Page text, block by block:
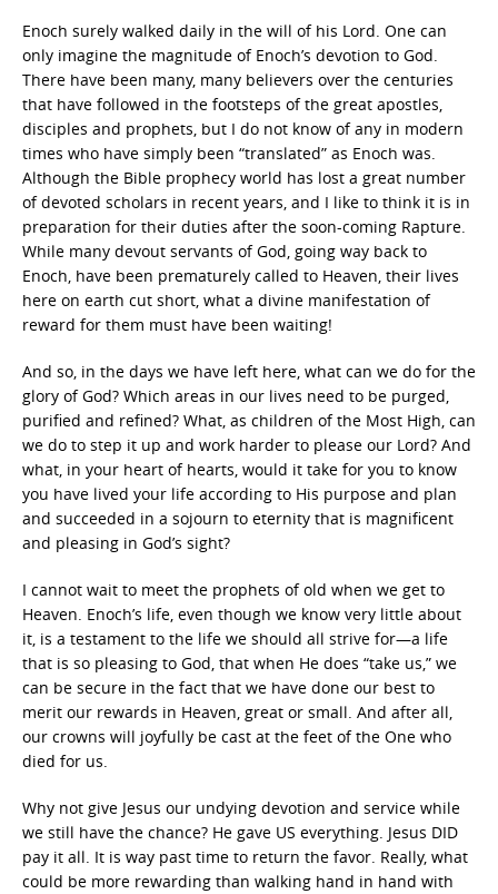
Enoch surely walked daily in the will of his Lord. One can
only imagine the magnitude of Enoch’s devotion to God.
There have been many, many believers over the centuries
that have followed in the footsteps of the great apostles,
disciples and prophets, but I do not know of any in modern
times who have simply been “translated” as Enoch was.
Although the Bible prophecy world has lost a great number
of devoted scholars in recent years, and I like to think it is in
preparation for their duties after the soon-coming Rapture.
While many devout servants of God, going way back to
Enoch, have been prematurely called to Heaven, their lives
here on earth cut short, what a divine manifestation of
reward for them must have been waiting!
And so, in the days we have left here, what can we do for the
glory of God? Which areas in our lives need to be purged,
purified and refined? What, as children of the Most High, can
we do to step it up and work harder to please our Lord? And
what, in your heart of hearts, would it take for you to know
you have lived your life according to His purpose and plan
and succeeded in a sojourn to eternity that is magnificent
and pleasing in God’s sight?
I cannot wait to meet the prophets of old when we get to
Heaven. Enoch’s life, even though we know very little about
it, is a testament to the life we should all strive for—a life
that is so pleasing to God, that when He does “take us,” we
can be secure in the fact that we have done our best to
merit our rewards in Heaven, great or small. And after all,
our crowns will joyfully be cast at the feet of the One who
died for us.
Why not give Jesus our undying devotion and service while
we still have the chance? He gave US everything. Jesus DID
pay it all. It is way past time to return the favor. Really, what
could be more rewarding than walking hand in hand with